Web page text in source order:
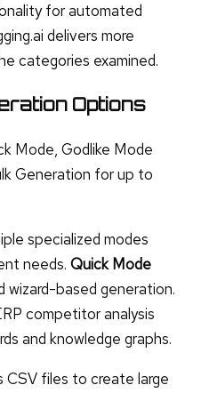
for automated
delivers more
categories examined.
Options
Mode, Godlike Mode
Generation for up to
specialized modes
needs. Quick Mode
wizard-based generation.
competitor analysis
and knowledge graphs.
CSV files to create large